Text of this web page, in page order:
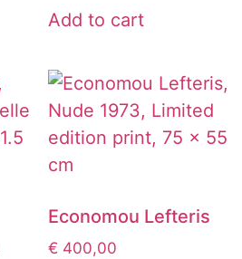
Add to cart
Economou Lefteris
€ 400,00